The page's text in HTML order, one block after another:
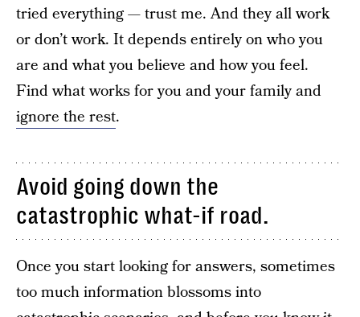
tried everything — trust me. And they all work
or don’t work. It depends entirely on who you
are and what you believe and how you feel.
Find what works for you and your family and
ignore the rest.
Avoid going down the
catastrophic what-if road.
Once you start looking for answers, sometimes
too much information blossoms into